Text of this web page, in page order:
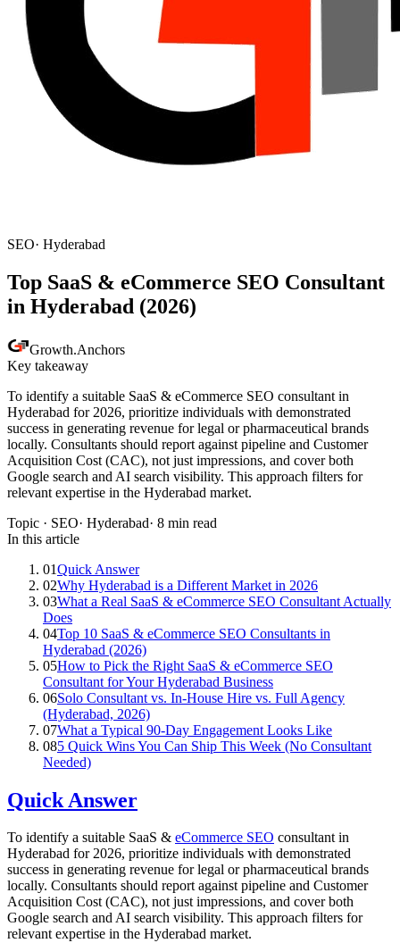
SEO· Hyderabad
Top SaaS & eCommerce SEO Consultant
in Hyderabad (2026)
Growth.Anchors
Key takeaway
To identify a suitable SaaS & eCommerce SEO consultant in
Hyderabad for 2026, prioritize individuals with demonstrated
success in generating revenue for legal or pharmaceutical brands
locally. Consultants should report against pipeline and Customer
Acquisition Cost (CAC), not just impressions, and cover both
Google search and AI search visibility. This approach filters for
relevant expertise in the Hyderabad market.
Topic · SEO· Hyderabad· 8 min read
In this article
01Quick Answer
02Why Hyderabad is a Different Market in 2026
03What a Real SaaS & eCommerce SEO Consultant Actually
Does
04Top 10 SaaS & eCommerce SEO Consultants in
Hyderabad (2026)
05How to Pick the Right SaaS & eCommerce SEO
Consultant for Your Hyderabad Business
06Solo Consultant vs. In-House Hire vs. Full Agency
(Hyderabad, 2026)
07What a Typical 90-Day Engagement Looks Like
085 Quick Wins You Can Ship This Week (No Consultant
Needed)
Quick Answer
To identify a suitable SaaS & eCommerce SEO consultant in
Hyderabad for 2026, prioritize individuals with demonstrated
success in generating revenue for legal or pharmaceutical brands
locally. Consultants should report against pipeline and Customer
Acquisition Cost (CAC), not just impressions, and cover both
Google search and AI search visibility. This approach filters for
relevant expertise in the Hyderabad market.